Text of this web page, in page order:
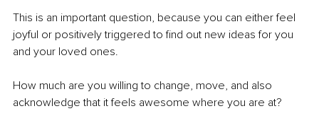
This is an important question, because you can either feel
joyful or positively triggered to find out new ideas for you
and your loved ones.
How much are you willing to change, move, and also
acknowledge that it feels awesome where you are at?